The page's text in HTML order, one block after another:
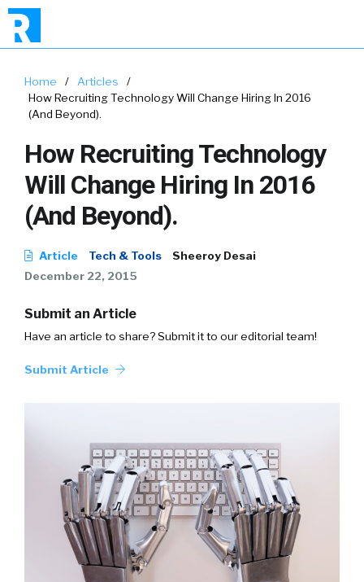
Home / Articles
/
How Recruiting Technology Will Change Hiring In 2016
(And Beyond).
How Recruiting Technology
Will Change Hiring In 2016
(And Beyond).
Article Tech & Tools
Sheeroy Desai
December 22, 2015
Submit an Article
Have an article to share? Submit it to our editorial team!
Submit Article